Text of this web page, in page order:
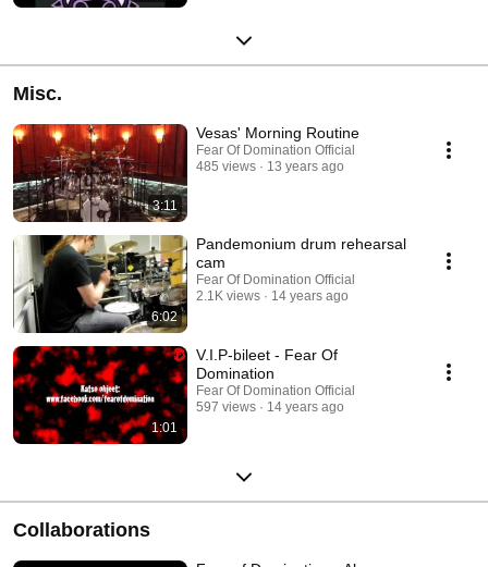
Misc.
3:11
Vesas' Morning Routine
Fear Of Domination Official
485 views
13 years ago
6:02
Pandemonium drum rehearsal
cam
Fear Of Domination Official
2.1K views
14 years ago
1:01
V.I.P-bileet - Fear Of
Domination
Fear Of Domination Official
597 views
14 years ago
Collaborations